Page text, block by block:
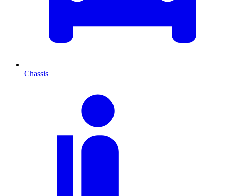
Chassis